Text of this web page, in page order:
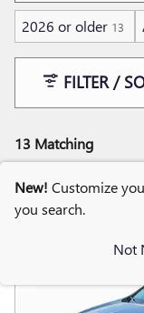
2026 or older 13
13 Matching
FILTER /
New! Customize
you search.
Not